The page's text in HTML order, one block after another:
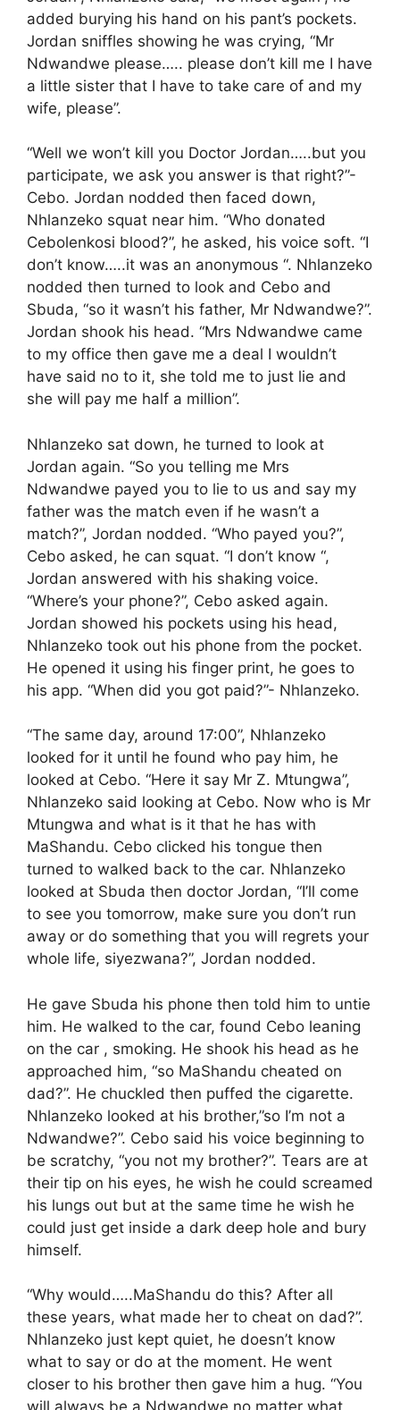
added burying his hand on his pant’s pockets.
Jordan sniffles showing he was crying, “Mr
Ndwandwe please….. please don’t kill me I have
a little sister that I have to take care of and my
wife, please”.
“Well we won’t kill you Doctor Jordan…..but you
participate, we ask you answer is that right?”-
Cebo. Jordan nodded then faced down,
Nhlanzeko squat near him. “Who donated
Cebolenkosi blood?”, he asked, his voice soft. “I
don’t know…..it was an anonymous “. Nhlanzeko
nodded then turned to look and Cebo and
Sbuda, “so it wasn’t his father, Mr Ndwandwe?”.
Jordan shook his head. “Mrs Ndwandwe came
to my office then gave me a deal I wouldn’t
have said no to it, she told me to just lie and
she will pay me half a million”.
Nhlanzeko sat down, he turned to look at
Jordan again. “So you telling me Mrs
Ndwandwe payed you to lie to us and say my
father was the match even if he wasn’t a
match?”, Jordan nodded. “Who payed you?”,
Cebo asked, he can squat. “I don’t know “,
Jordan answered with his shaking voice.
“Where’s your phone?”, Cebo asked again.
Jordan showed his pockets using his head,
Nhlanzeko took out his phone from the pocket.
He opened it using his finger print, he goes to
his app. “When did you got paid?”- Nhlanzeko.
“The same day, around 17:00”, Nhlanzeko
looked for it until he found who pay him, he
looked at Cebo. “Here it say Mr Z. Mtungwa”,
Nhlanzeko said looking at Cebo. Now who is Mr
Mtungwa and what is it that he has with
MaShandu. Cebo clicked his tongue then
turned to walked back to the car. Nhlanzeko
looked at Sbuda then doctor Jordan, “I’ll come
to see you tomorrow, make sure you don’t run
away or do something that you will regrets your
whole life, siyezwana?”, Jordan nodded.
He gave Sbuda his phone then told him to untie
him. He walked to the car, found Cebo leaning
on the car , smoking. He shook his head as he
approached him, “so MaShandu cheated on
dad?”. He chuckled then puffed the cigarette.
Nhlanzeko looked at his brother,”so I’m not a
Ndwandwe?”. Cebo said his voice beginning to
be scratchy, “you not my brother?”. Tears are at
their tip on his eyes, he wish he could screamed
his lungs out but at the same time he wish he
could just get inside a dark deep hole and bury
himself.
“Why would…..MaShandu do this? After all
these years, what made her to cheat on dad?”.
Nhlanzeko just kept quiet, he doesn’t know
what to say or do at the moment. He went
closer to his brother then gave him a hug. “You
will always be a Ndwandwe no matter what,